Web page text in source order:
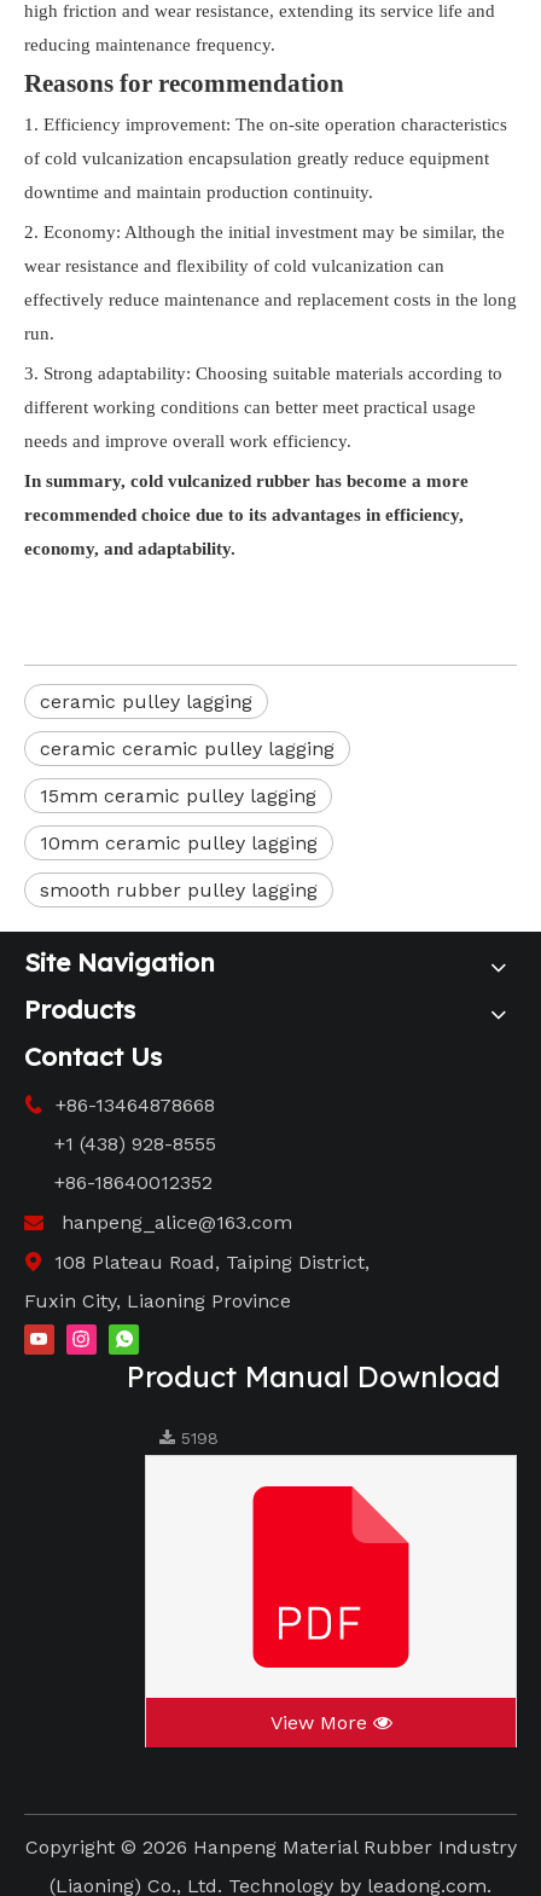
high friction and wear resistance, extending its service life and
reducing maintenance frequency.
Reasons for recommendation
1. Efficiency improvement: The on-site operation characteristics
of cold vulcanization encapsulation greatly reduce equipment
downtime and maintain production continuity.
2. Economy: Although the initial investment may be similar, the
wear resistance and flexibility of cold vulcanization can
effectively reduce maintenance and replacement costs in the long
run.
3. Strong adaptability: Choosing suitable materials according to
different working conditions can better meet practical usage
needs and improve overall work efficiency.
In summary, cold vulcanized rubber has become a more
recommended choice due to its advantages in efficiency,
economy, and adaptability.
ceramic pulley lagging
ceramic ceramic pulley lagging
15mm ceramic pulley lagging
10mm ceramic pulley lagging
smooth rubber pulley lagging
Site Navigation
Products
Contact Us

+86-13464878668
+1 (438) 928-8555
+86-18640012352
 hanpeng_alice@163.com

108 Plateau Road, Taiping District,
Fuxin City, Liaoning Province
Product Manual Download
5198
View More
Copyright © 2026 Hanpeng Material Rubber Industry
(Liaoning) Co., Ltd. Technology by leadong.com.